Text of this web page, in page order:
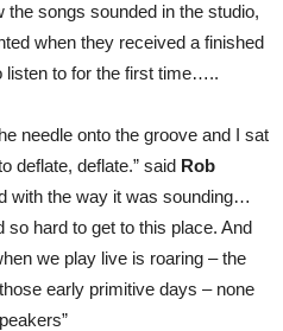
the songs sounded in the studio,
when they received a finished
listen to for the first time…..
needle onto the groove and I sat
deflate, deflate.” said Rob
with the way it was sounding…
so hard to get to this place. And
we play live is roaring – the
early primitive days – none